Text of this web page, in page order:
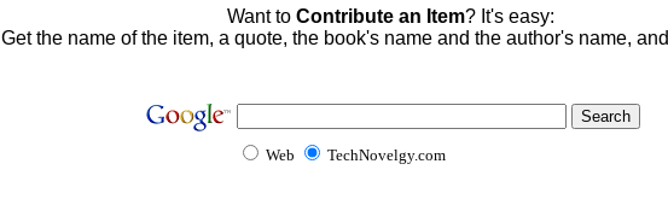
Want to Contribute an Item? It's easy:
Get the name of the item, a quote, the book's name and the author's name, and
Web TechNovelgy.com